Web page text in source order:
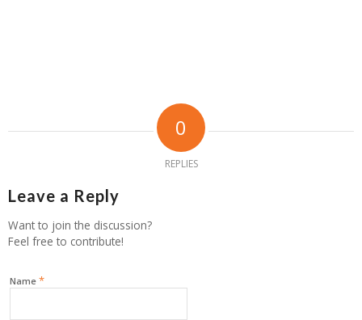
0
REPLIES
Leave a Reply
Want to join the discussion?
Feel free to contribute!
Name *